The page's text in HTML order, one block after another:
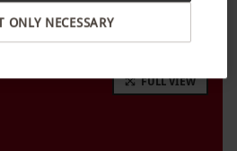
simulate the feelings of free
reality technology will
or the Swiss Alps. BeFULL VIEW
ONLY NECESSARY